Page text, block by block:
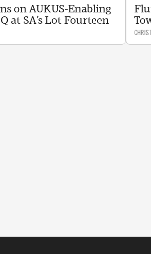
on AUKUS-Enabling
at SA’s Lot Fourteen
CHRIS